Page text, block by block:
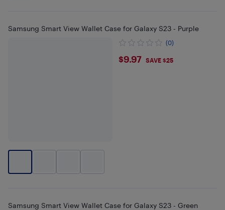
Samsung Smart View Wallet Case for Galaxy S23 - Purple
(0)
$9.97
$9.97 SAVE $25
Samsung Smart View Wallet Case for Galaxy S23 - Green